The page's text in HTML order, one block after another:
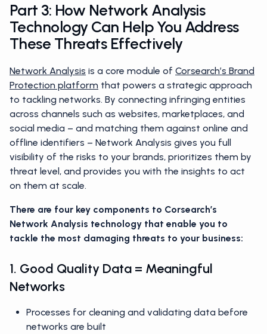
Part 3: How Network Analysis
Technology Can Help You Address
These Threats Effectively
Network Analysis is a core module of Corsearch’s Brand
Protection platform that powers a strategic approach
to tackling networks. By connecting infringing entities
across channels such as websites, marketplaces, and
social media – and matching them against online and
offline identifiers – Network Analysis gives you full
visibility of the risks to your brands, prioritizes them by
threat level, and provides you with the insights to act
on them at scale.
There are four key components to Corsearch’s
Network Analysis technology that enable you to
tackle the most damaging threats to your business:
1. Good Quality Data = Meaningful
Networks
Processes for cleaning and validating data before
networks are built